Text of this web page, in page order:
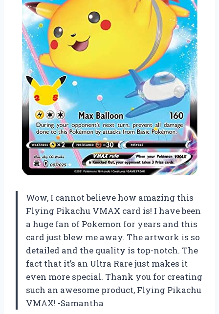
Wow, I cannot believe how amazing this
Flying Pikachu VMAX card is! I have been
a huge fan of Pokemon for years and this
card just blew me away. The artwork is so
detailed and the quality is top-notch. The
fact that it’s an Ultra Rare just makes it
even more special. Thank you for creating
such an awesome product, Flying Pikachu
VMAX! -Samantha